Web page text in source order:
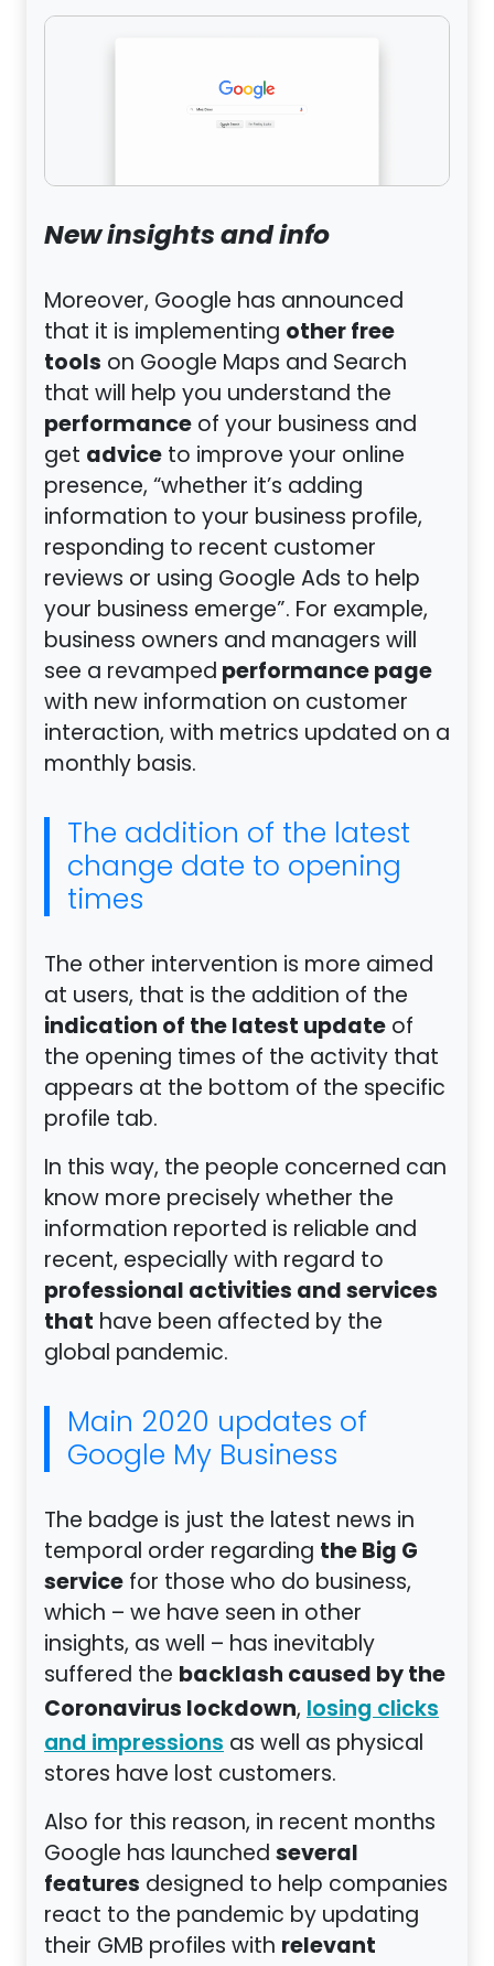
New insights and info
Moreover, Google has announced
that it is implementing other free
tools on Google Maps and Search
that will help you understand the
performanceof your business and
get adviceto improve your online
presence, “whether it’s adding
information to your business profile,
responding to recent customer
reviews or using Google Ads to help
your business emerge”. For example,
business owners and managers will
see a revampedperformance page
with new information on customer
interaction, with metrics updated on a
monthly basis.
The addition of the latest
change date to opening
times
The other intervention is more aimed
at users, that is the addition of the
indication of the latest updateof
the opening times of the activity that
appears at the bottom of the specific
profile tab.
In this way, the people concerned can
know more precisely whether the
information reported is reliable and
recent, especially with regard to
professional activities and services
that have been affected by the
global pandemic.
Main 2020 updates of
Google My Business
The badge is just the latest news in
temporal order regarding the Big G
servicefor those who do business,
which – we have seen in other
insights, as well – has inevitably
suffered the backlash caused by the
Coronavirus lockdown, losing clicks
and impressions as well as physical
stores have lost customers.
Also for this reason, in recent months
Google has launchedseveral
features designed to help companies
react to the pandemic by updating
their GMB profiles with relevant